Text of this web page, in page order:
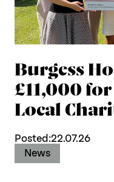
Burgess
£11,000
Local
Posted:22.07.26
News